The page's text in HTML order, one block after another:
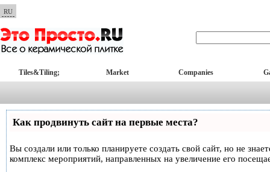
RU
Tiles&Tiling; Market Companies
Как продвинуть сайт на первые места?
Вы создали или только планируете создать свой сайт, но не
комплекс мероприятий, направленных на увеличение его